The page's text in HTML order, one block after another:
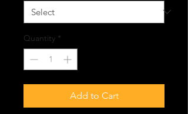
Quantity *
Add to Cart